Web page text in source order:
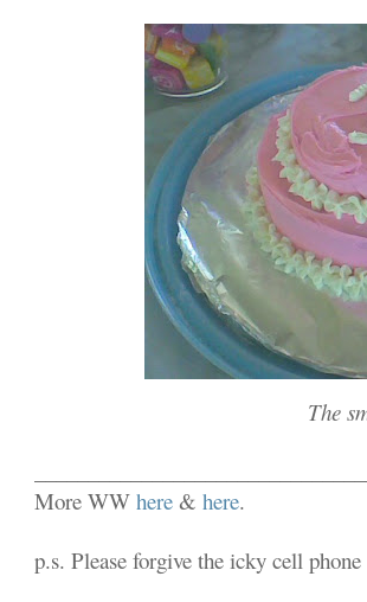
The
More WWhere &here.
p.s. Please forgive the icky cell